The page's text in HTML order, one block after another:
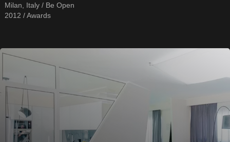
Milan, Italy / Be Open
2012 / Awards